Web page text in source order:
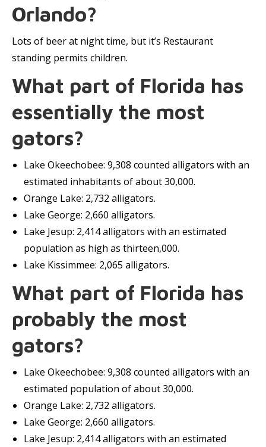
Orlando?
Lots of beer at night time, but it’s Restaurant
standing permits children.
What part of Florida has
essentially the most
gators?
Lake Okeechobee: 9,308 counted alligators with an
estimated inhabitants of about 30,000.
Orange Lake: 2,732 alligators.
Lake George: 2,660 alligators.
Lake Jesup: 2,414 alligators with an estimated
population as high as thirteen,000.
Lake Kissimmee: 2,065 alligators.
What part of Florida has
probably the most
gators?
Lake Okeechobee: 9,308 counted alligators with an
estimated population of about 30,000.
Orange Lake: 2,732 alligators.
Lake George: 2,660 alligators.
Lake Jesup: 2,414 alligators with an estimated